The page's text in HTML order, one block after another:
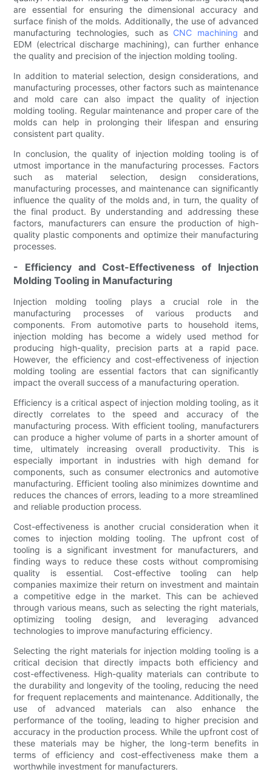
are essential for ensuring the dimensional accuracy and
surface finish of the molds. Additionally, the use of advanced
manufacturing technologies, such as CNC machining and
EDM (electrical discharge machining), can further enhance
the quality and precision of the injection molding tooling.
In addition to material selection, design considerations, and
manufacturing processes, other factors such as maintenance
and mold care can also impact the quality of injection
molding tooling. Regular maintenance and proper care of the
molds can help in prolonging their lifespan and ensuring
consistent part quality.
In conclusion, the quality of injection molding tooling is of
utmost importance in the manufacturing processes. Factors
such as material selection, design considerations,
manufacturing processes, and maintenance can significantly
influence the quality of the molds and, in turn, the quality of
the final product. By understanding and addressing these
factors, manufacturers can ensure the production of high-
quality plastic components and optimize their manufacturing
processes.
- Efficiency and Cost-Effectiveness of Injection
Molding Tooling in Manufacturing
Injection molding tooling plays a crucial role in the
manufacturing processes of various products and
components. From automotive parts to household items,
injection molding has become a widely used method for
producing high-quality, precision parts at a rapid pace.
However, the efficiency and cost-effectiveness of injection
molding tooling are essential factors that can significantly
impact the overall success of a manufacturing operation.
Efficiency is a critical aspect of injection molding tooling, as it
directly correlates to the speed and accuracy of the
manufacturing process. With efficient tooling, manufacturers
can produce a higher volume of parts in a shorter amount of
time, ultimately increasing overall productivity. This is
especially important in industries with high demand for
components, such as consumer electronics and automotive
manufacturing. Efficient tooling also minimizes downtime and
reduces the chances of errors, leading to a more streamlined
and reliable production process.
Cost-effectiveness is another crucial consideration when it
comes to injection molding tooling. The upfront cost of
tooling is a significant investment for manufacturers, and
finding ways to reduce these costs without compromising
quality is essential. Cost-effective tooling can help
companies maximize their return on investment and maintain
a competitive edge in the market. This can be achieved
through various means, such as selecting the right materials,
optimizing tooling design, and leveraging advanced
technologies to improve manufacturing efficiency.
Selecting the right materials for injection molding tooling is a
critical decision that directly impacts both efficiency and
cost-effectiveness. High-quality materials can contribute to
the durability and longevity of the tooling, reducing the need
for frequent replacements and maintenance. Additionally, the
use of advanced materials can also enhance the
performance of the tooling, leading to higher precision and
accuracy in the production process. While the upfront cost of
these materials may be higher, the long-term benefits in
terms of efficiency and cost-effectiveness make them a
worthwhile investment for manufacturers.